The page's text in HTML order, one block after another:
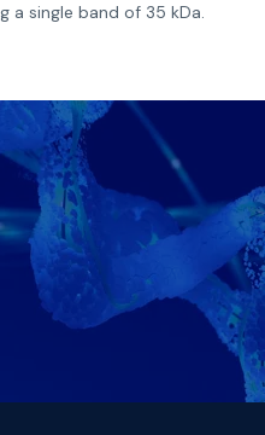
a single band of 35 kDa.